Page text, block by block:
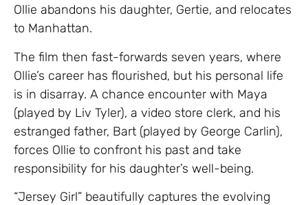
Ollie abandons his daughter, Gertie, and relocates
to Manhattan.
The film then fast-forwards seven years, where
Ollie’s career has flourished, but his personal life
is in disarray. A chance encounter with Maya
(played by Liv Tyler), a video store clerk, and his
estranged father, Bart (played by George Carlin),
forces Ollie to confront his past and take
responsibility for his daughter’s well-being.
“Jersey Girl” beautifully captures the evolving